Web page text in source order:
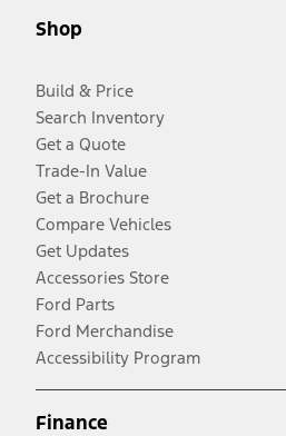
Shop
Build & Price
Search Inventory
Get a Quote
Trade-In Value
Get a Brochure
Compare Vehicles
Get Updates
Accessories Store
Ford Parts
Ford Merchandise
Accessibility Program
Finance